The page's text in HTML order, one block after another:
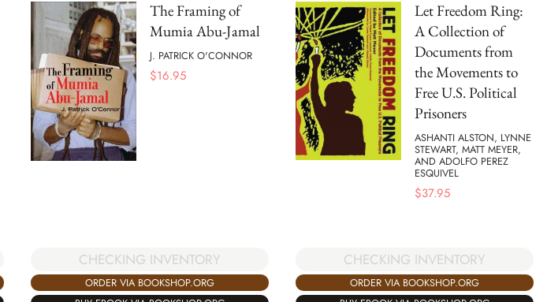
The Framing of
Mumia Abu-Jamal
J. PATRICK O'CONNOR
$16.95
CHECKING INVENTORY
ORDER VIA BOOKSHOP.ORG
Let Freedom Ring:
A Collection of
Documents from
the Movements to
Free U.S. Political
Prisoners
ASHANTI ALSTON, LYNNE
STEWART, MATT MEYER,
AND ADOLFO PEREZ
ESQUIVEL
$37.95
CHECKING INVENTORY
ORDER VIA BOOKSHOP.ORG